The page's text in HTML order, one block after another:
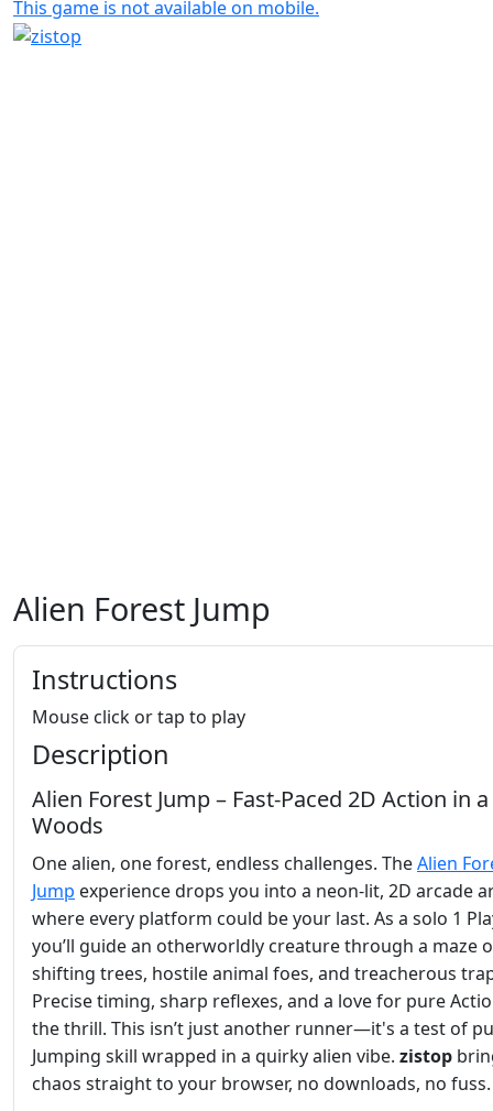
This game is not available on mobile.
Alien Forest Jump
Instructions
Mouse click or tap to play
Description
Alien Forest Jump – Fast‑Paced 2D Action in
Woods
One alien, one forest, endless challenges. TheAlien
Jump experience drops you into a neon‑lit, 2D arcade
where every platform could be your last. As a solo 1
you’ll guide an otherworldly creature through a maze
shifting trees, hostile animal foes, and treacherous
Precise timing, sharp reflexes, and a love for pure
the thrill. This isn’t just another runner—it's a test of
Jumping skill wrapped in a quirky alien vibe. zistop
chaos straight to your browser, no downloads, no fuss.